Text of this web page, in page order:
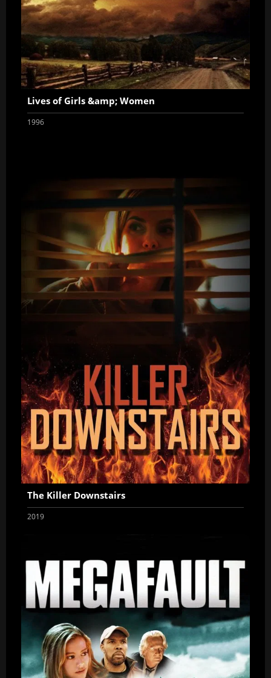
Lives of Girls &amp; Women
1996
The Killer Downstairs
2019